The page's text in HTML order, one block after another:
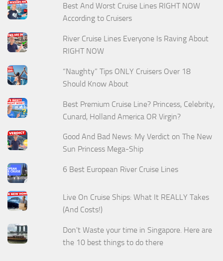
Best And Worst Cruise Lines RIGHT NOW
According to Cruisers
River Cruise Lines Everyone Is Raving About
RIGHT NOW
“Naughty” Tips ONLY Cruisers Over 18
Should Know About
Best Premium Cruise Line? Princess, Celebrity,
Cunard, Holland America OR Virgin?
Good And Bad News: My Verdict on The New
Sun Princess Mega-Ship
6 Best European River Cruise Lines
Live On Cruise Ships: What It REALLY Takes
(And Costs!)
Don't Waste your time in Singapore. Here are
the 10 best things to do there